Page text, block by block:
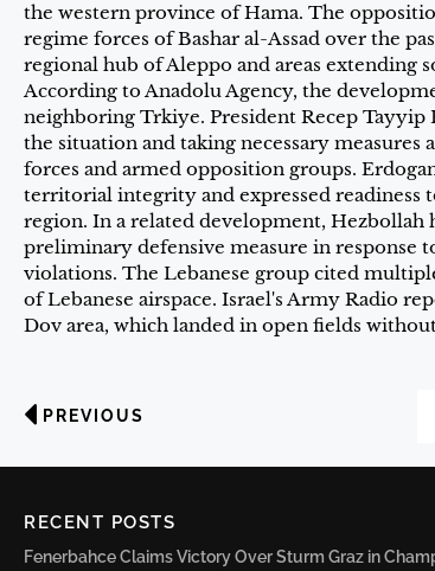
the western province of Hama. The
regime forces of Bashar al-Assad over the
regional hub of Aleppo and areas
According to Anadolu Agency, the
neighboring Trkiye. President Recep
the situation and taking necessary
forces and armed opposition groups.
territorial integrity and expressed readiness
region. In a related development, Hezbollah
preliminary defensive measure in response
violations. The Lebanese group cited
of Lebanese airspace. Israel's Army Radio
Dov area, which landed in open fields
PREVIOUS
RECENT POSTS
Fenerbahce Claims Victory Over Sturm Graz in